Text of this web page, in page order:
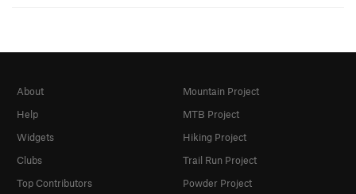
About
Help
Widgets
Clubs
Top Contributors
Mountain Project
MTB Project
Hiking Project
Trail Run Project
Powder Project